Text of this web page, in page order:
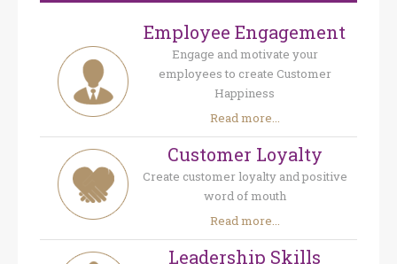
Employee Engagement
Engage and motivate your
employees to create Customer
Happiness
Read more...
Customer Loyalty
Create customer loyalty and positive
word of mouth
Read more...
Leadership Skills